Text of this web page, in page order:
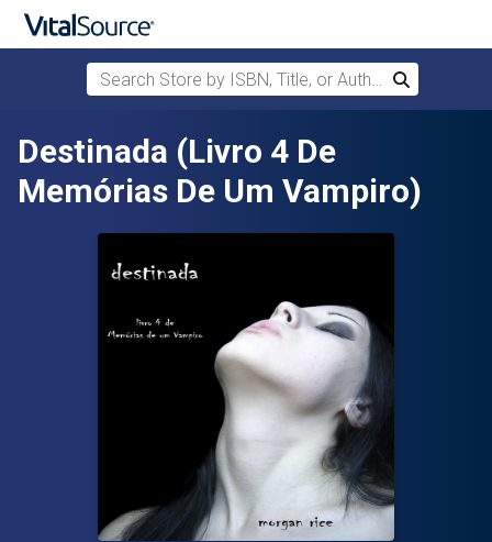
Skip to main content
Search Store by ISBN, Title, or Author
Search
Destinada (Livro 4 De
Memórias De Um Vampiro)